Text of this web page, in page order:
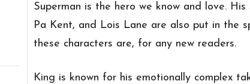
Superman is the hero we know and love.
Pa Kent, and Lois Lane are also put in the
these characters are, for any new readers.
King is known for his emotionally complex